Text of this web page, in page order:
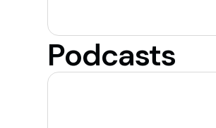
Podcasts